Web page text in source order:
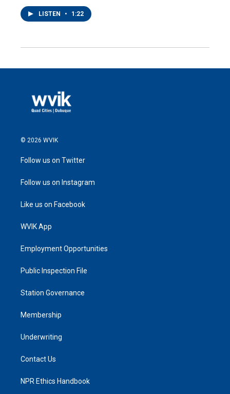
LISTEN • 1:22
© 2026 WVIK
Follow us on Twitter
Follow us on Instagram
Like us on Facebook
WVIK App
Employment Opportunities
Public Inspection File
Station Governance
Membership
Underwriting
Contact Us
NPR Ethics Handbook